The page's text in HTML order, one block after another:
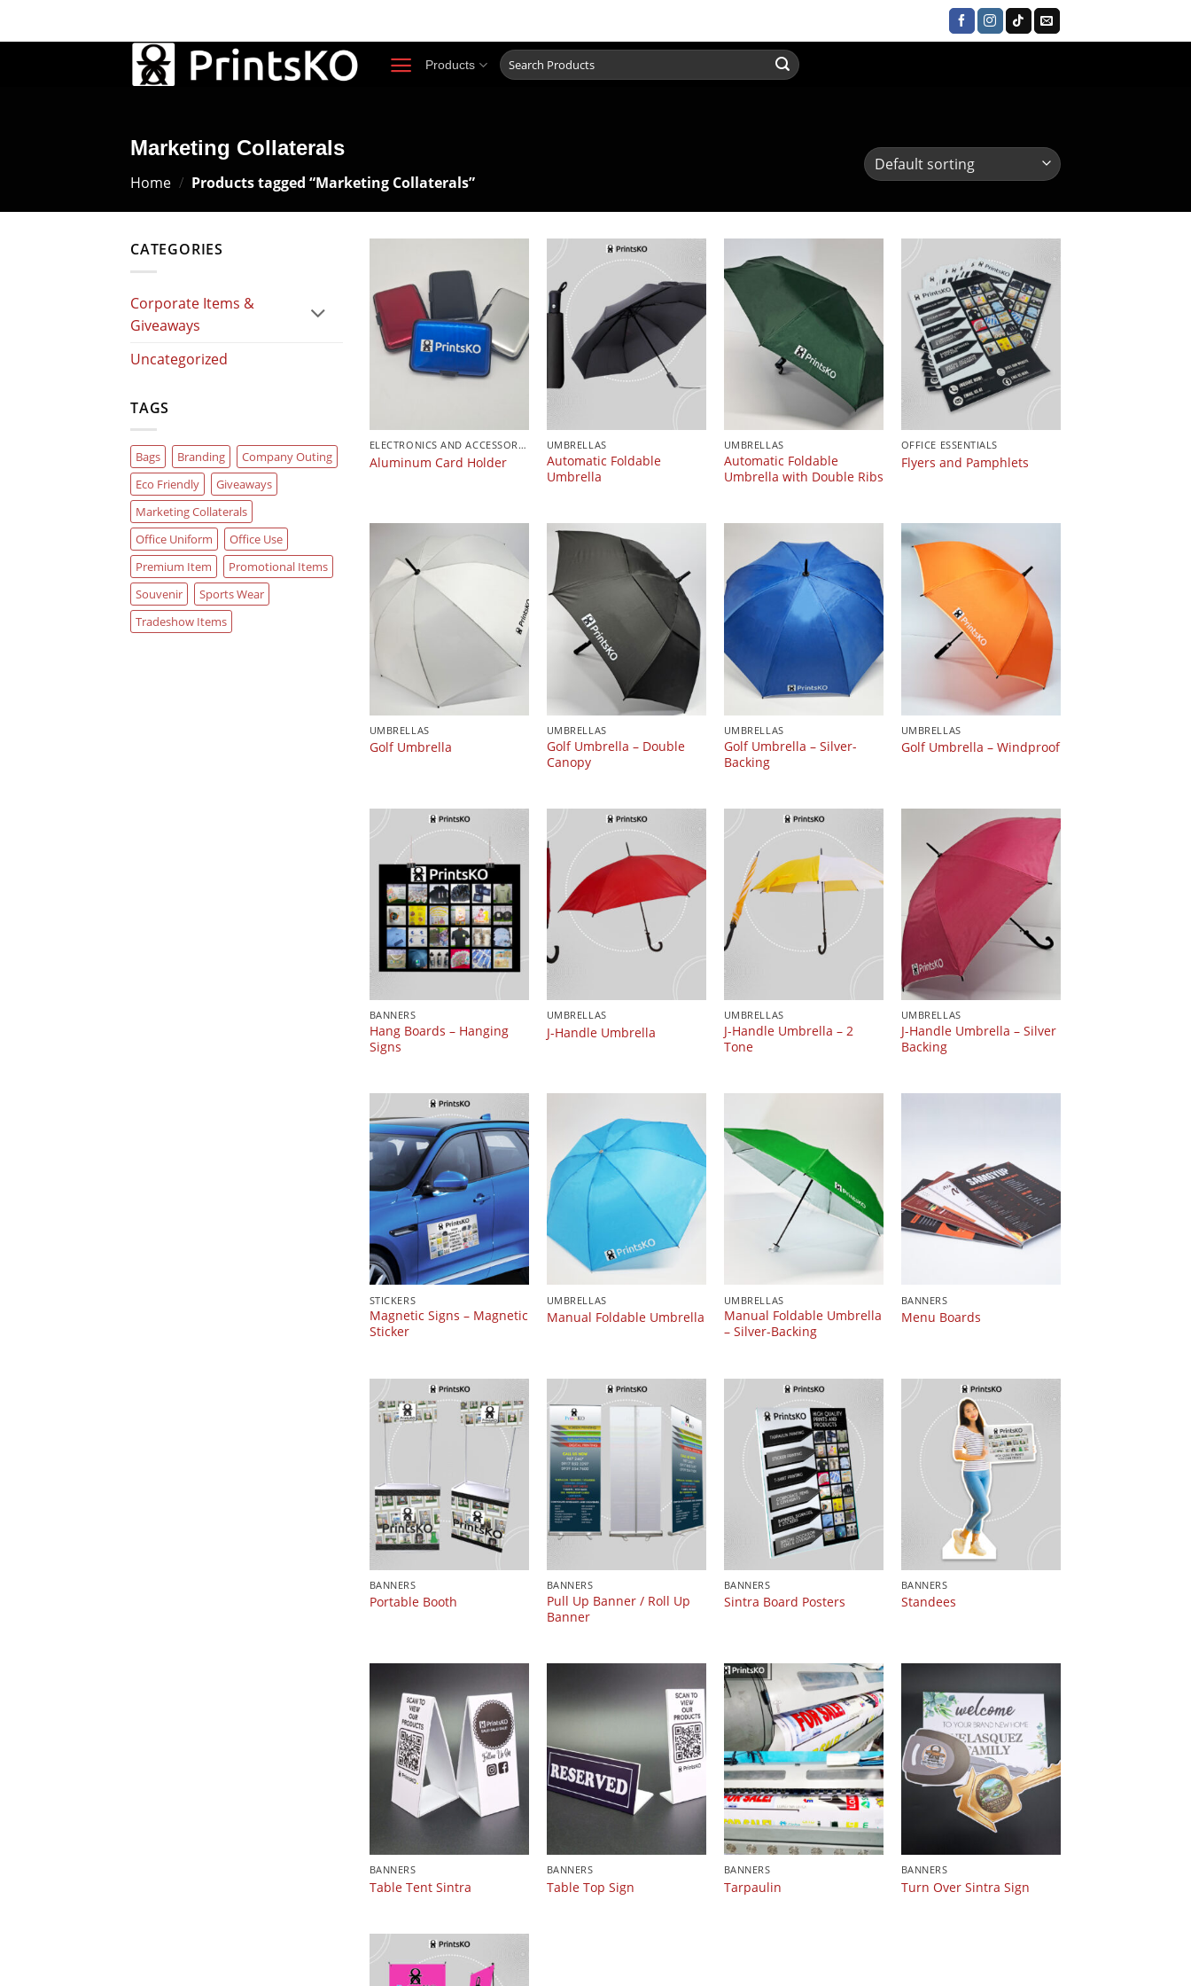
Products
Search
for:
Marketing Collaterals
Home / Products tagged “Marketing Collaterals”
CATEGORIES
Corporate Items &
Giveaways
Uncategorized
TAGS
Bags Branding
Company Outing
Eco Friendly
Giveaways
Marketing Collaterals
Office Uniform
Office Use
Premium Item
Promotional Items
Souvenir
Sports Wear
Tradeshow Items
ELECTRONICS AND ACCESSORIES
Aluminum Card Holder
UMBRELLAS
Automatic Foldable
Umbrella
UMBRELLAS
Automatic Foldable
Umbrella with Double Ribs
OFFICE ESSENTIALS
Flyers and Pamphlets
UMBRELLAS
Golf Umbrella
UMBRELLAS
Golf Umbrella – Double
Canopy
UMBRELLAS
Golf Umbrella – Silver-
Backing
UMBRELLAS
Golf Umbrella – Windproof
BANNERS
Hang Boards – Hanging
Signs
UMBRELLAS
J-Handle Umbrella
UMBRELLAS
J-Handle Umbrella – 2
Tone
UMBRELLAS
J-Handle Umbrella – Silver
Backing
STICKERS
Magnetic Signs – Magnetic
Sticker
UMBRELLAS
Manual Foldable Umbrella
UMBRELLAS
Manual Foldable Umbrella
– Silver-Backing
BANNERS
Menu Boards
BANNERS
Portable Booth
BANNERS
Pull Up Banner / Roll Up
Banner
BANNERS
Sintra Board Posters
BANNERS
Standees
BANNERS
Table Tent Sintra
BANNERS
Table Top Sign
BANNERS
Tarpaulin
BANNERS
Turn Over Sintra Sign